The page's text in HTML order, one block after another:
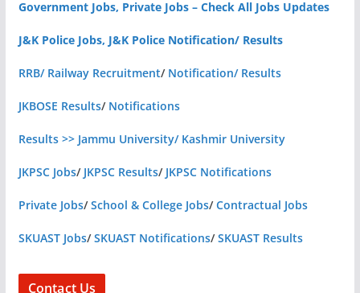
Government Jobs, Private Jobs – Check All Jobs Updates
J&K Police Jobs, J&K Police Notification/ Results
RRB/ Railway Recruitment/ Notification/ Results
JKBOSE Results/ Notifications
Results >> Jammu University/ Kashmir University
JKPSC Jobs/ JKPSC Results/ JKPSC Notifications
Private Jobs/School & College Jobs/Contractual Jobs
SKUAST Jobs/SKUAST Notifications/SKUAST Results
Contact Us